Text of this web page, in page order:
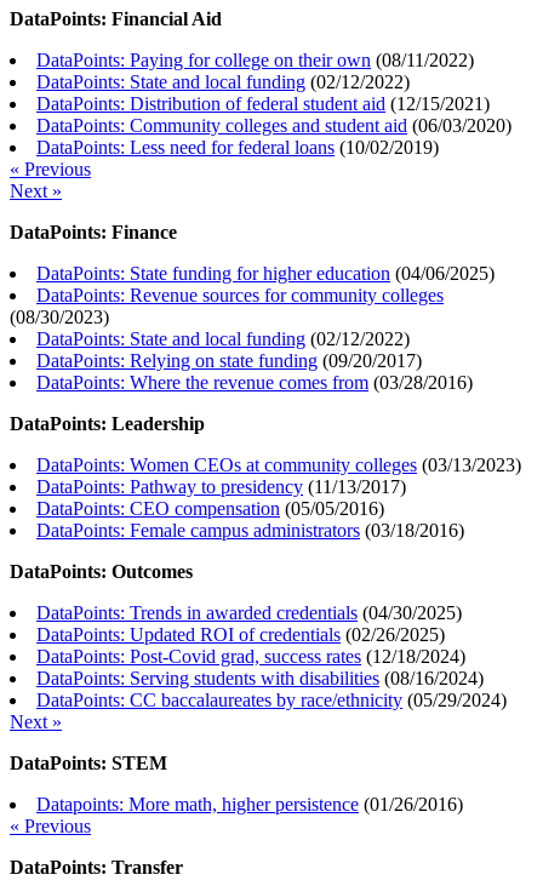
DataPoints: Financial Aid
DataPoints: Paying for college on their own (08/11/2022)
DataPoints: State and local funding (02/12/2022)
DataPoints: Distribution of federal student aid (12/15/2021)
DataPoints: Community colleges and student aid (06/03/2020)
DataPoints: Less need for federal loans (10/02/2019)
« Previous
Next »
DataPoints: Finance
DataPoints: State funding for higher education (04/06/2025)
DataPoints: Revenue sources for community colleges
(08/30/2023)
DataPoints: State and local funding (02/12/2022)
DataPoints: Relying on state funding (09/20/2017)
DataPoints: Where the revenue comes from (03/28/2016)
DataPoints: Leadership
DataPoints: Women CEOs at community colleges (03/13/2023)
DataPoints: Pathway to presidency (11/13/2017)
DataPoints: CEO compensation (05/05/2016)
DataPoints: Female campus administrators (03/18/2016)
DataPoints: Outcomes
DataPoints: Trends in awarded credentials (04/30/2025)
DataPoints: Updated ROI of credentials (02/26/2025)
DataPoints: Post-Covid grad, success rates (12/18/2024)
DataPoints: Serving students with disabilities (08/16/2024)
DataPoints: CC baccalaureates by race/ethnicity (05/29/2024)
Next »
DataPoints: STEM
Datapoints: More math, higher persistence (01/26/2016)
« Previous
DataPoints: Transfer